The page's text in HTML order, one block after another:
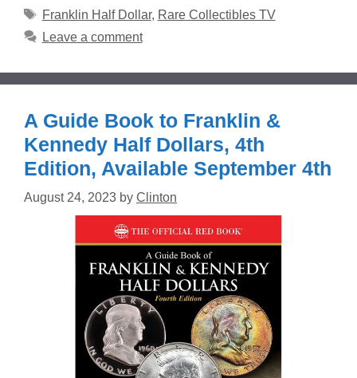
Tags
Franklin Half Dollar, Rare Collectibles TV
Leave a comment
A Guide Book to Franklin &
Kennedy Half Dollars, 4th
Edition, Available September 4th
August 24, 2023 by Clinton